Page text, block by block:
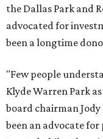
the Dallas Park and
advocated for
been a longtime
"Few people
Klyde Warren Park
board chairman Jody
been an advocate